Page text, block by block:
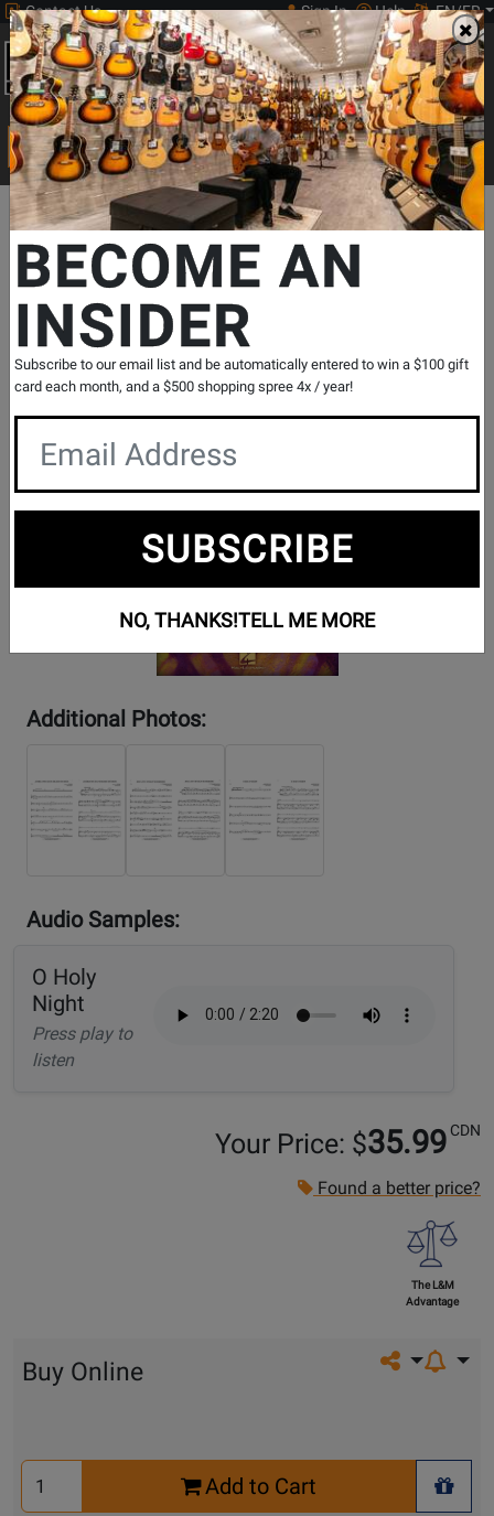
Contact Us Sign In Help EN/FR
0
Main
Search
Print Music
Search...
Departments Print Music Woodwind Christmas Woodwinds
O Holy Night: A Christmas Collection for
Flute & Piano - Smith/Snyder -
Book/Audio Online
SKU: #315239|Model: #842454
Additional Photos:
Audio Samples:
O Holy
Night
Press play to
listen
Your Price: $35.99 CDN
Found a better price?
The L&M
Advantage
Share on
Buy Online
Select
Quantity
Add to Cart
+
BECOME AN
INSIDER
Subscribe to our email list and be automatically entered to win a $100 gift
card each month, and a $500 shopping spree 4x / year!
SUBSCRIBE
NO, THANKS!TELL ME MORE